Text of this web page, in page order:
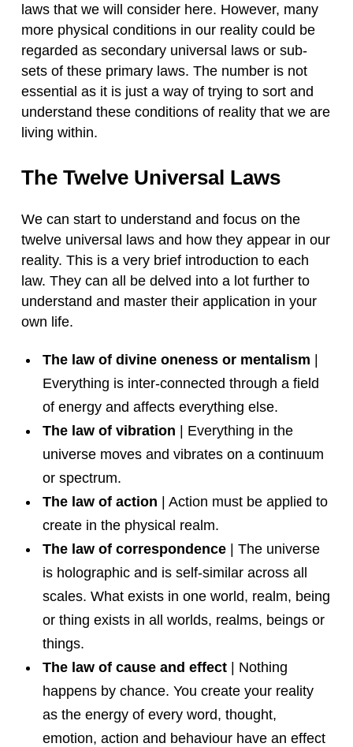
laws that we will consider here. However, many
more physical conditions in our reality could be
regarded as secondary universal laws or sub-
sets of these primary laws. The number is not
essential as it is just a way of trying to sort and
understand these conditions of reality that we are
living within.
The Twelve Universal Laws
We can start to understand and focus on the
twelve universal laws and how they appear in our
reality. This is a very brief introduction to each
law. They can all be delved into a lot further to
understand and master their application in your
own life.
The law of divine oneness or mentalism |
Everything is inter-connected through a field
of energy and affects everything else.
The law of vibration | Everything in the
universe moves and vibrates on a continuum
or spectrum.
The law of action | Action must be applied to
create in the physical realm.
The law of correspondence| The universe
is holographic and is self-similar across all
scales. What exists in one world, realm, being
or thing exists in all worlds, realms, beings or
things.
The law of cause and effect| Nothing
happens by chance. You create your reality
as the energy of every word, thought,
emotion, action and behaviour have an effect